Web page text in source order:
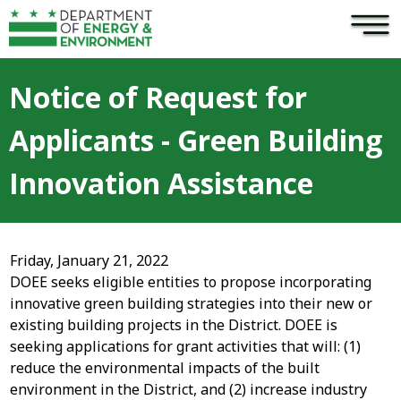
Skip to main content ×
Notice of Request for
Applicants - Green Building
Innovation Assistance
Friday, January 21, 2022
DOEE seeks eligible entities to propose incorporating
innovative green building strategies into their new or
existing building projects in the District. DOEE is
seeking applications for grant activities that will: (1)
reduce the environmental impacts of the built
environment in the District, and (2) increase industry